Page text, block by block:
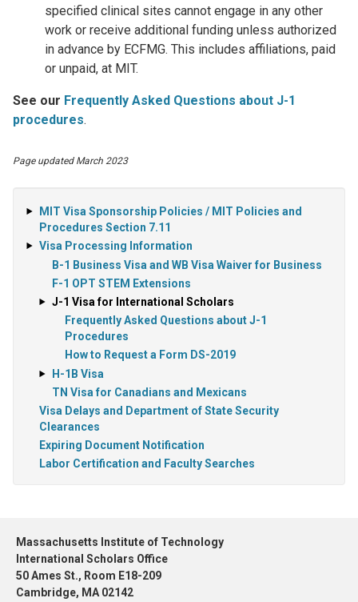
specified clinical sites cannot engage in any other
work or receive additional funding unless authorized
in advance by ECFMG. This includes affiliations, paid
or unpaid, at MIT.
See our Frequently Asked Questions about J-1
procedures.
Page updated March 2023
MIT Visa Sponsorship Policies / MIT Policies and
Procedures Section 7.11
Visa Processing Information
B-1 Business Visa and WB Visa Waiver for Business
F-1 OPT STEM Extensions
J-1 Visa for International Scholars
Frequently Asked Questions about J-1
Procedures
How to Request a Form DS-2019
H-1B Visa
TN Visa for Canadians and Mexicans
Visa Delays and Department of State Security
Clearances
Expiring Document Notification
Labor Certification and Faculty Searches
Massachusetts Institute of Technology
International Scholars Office
50 Ames St., Room E18-209
Cambridge, MA 02142